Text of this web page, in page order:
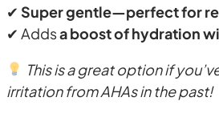
✔ Super gentle—perfect for
✔ Addsa boost of hydration
This is a great option if
irritation from AHAs in the past!